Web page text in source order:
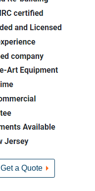
Get a Quote